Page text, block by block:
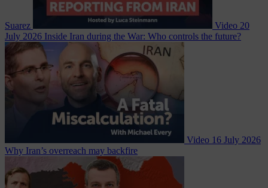
Suarez Video 20
July 2026 Inside Iran during the War: Who controls the future?
Video 16 July 2026
Why Iran’s overreach may backfire